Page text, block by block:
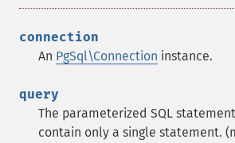
connection
An PgSql\Connection instance.
query
The parameterized SQL
contain only a single statement.